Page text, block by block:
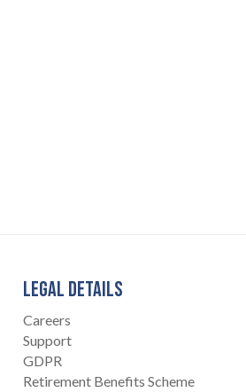
LEGAL DETAILS
Careers
Support
GDPR
Retirement Benefits Scheme